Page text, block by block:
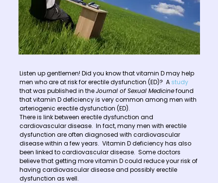
Listen up gentlemen! Did you know that vitamin D may help
men who are at risk for erectile dysfunction (ED)? A study
that was published in theJournal of Sexual Medicinefound
that vitamin D deficiency is very common among men with
arteriogenic erectile dysfunction (ED).
There is link between erectile dysfunction and
cardiovascular disease. In fact, many men with erectile
dysfunction are often diagnosed with cardiovascular
disease within a few years. Vitamin D deficiency has also
been linked to cardiovascular disease. Some doctors
believe that getting more vitamin D could reduce your risk of
having cardiovascular disease and possibly erectile
dysfunction as well.